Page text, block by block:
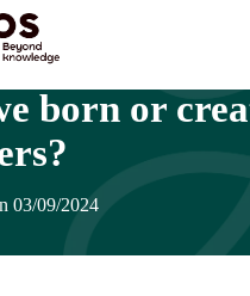
>Insights
born or
03/09/2024